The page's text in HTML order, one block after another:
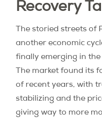
Recovery
The storied streets of
another economic
finally emerging in
The market found its
of recent years, with
stabilizing and the
giving way to more